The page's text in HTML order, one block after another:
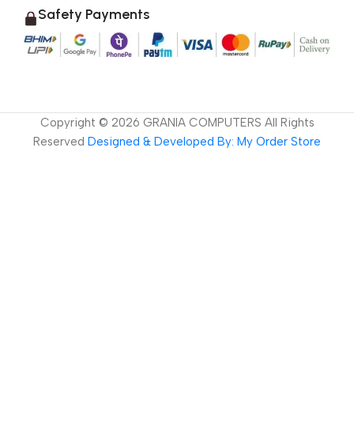
Safety Payments
Copyright © 2026 GRANIA COMPUTERS All Rights
Reserved Designed & Developed By: My Order Store